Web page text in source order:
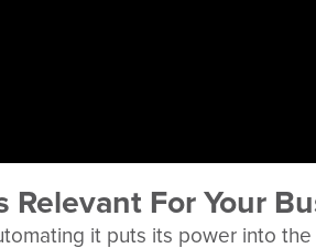
For Your
it puts its power into